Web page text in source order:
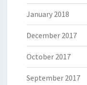
January 2018
December 2017
October 2017
September 2017